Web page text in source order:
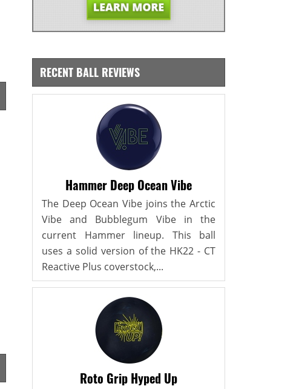
RECENT BALL REVIEWS
Hammer Deep Ocean Vibe
The Deep Ocean Vibe joins the Arctic
Vibe and Bubblegum Vibe in the
current Hammer lineup. This ball
uses a solid version of the HK22 - CT
Reactive Plus coverstock,...
Roto Grip Hyped Up